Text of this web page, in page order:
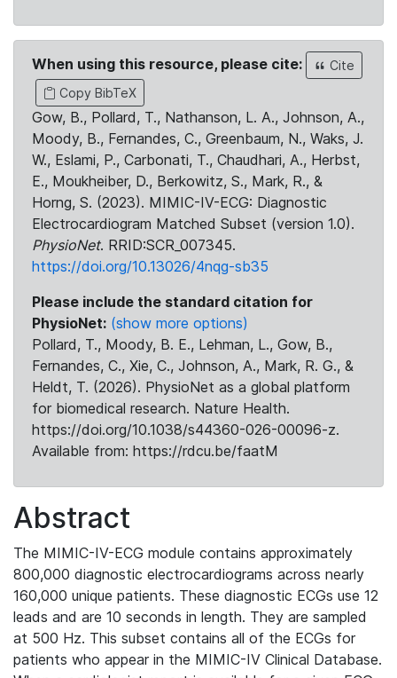
When using this resource, please cite:
Cite
Copy BibTeX
Gow, B., Pollard, T., Nathanson, L. A., Johnson, A.,
Moody, B., Fernandes, C., Greenbaum, N., Waks, J.
W., Eslami, P., Carbonati, T., Chaudhari, A., Herbst,
E., Moukheiber, D., Berkowitz, S., Mark, R., &
Horng, S. (2023). MIMIC-IV-ECG: Diagnostic
Electrocardiogram Matched Subset (version 1.0).
PhysioNet. RRID:SCR_007345.
https://doi.org/10.13026/4nqg-sb35
Please include the standard citation for
PhysioNet: (show more options)
Pollard, T., Moody, B. E., Lehman, L., Gow, B.,
Fernandes, C., Xie, C., Johnson, A., Mark, R. G., &
Heldt, T. (2026). PhysioNet as a global platform
for biomedical research. Nature Health.
https://doi.org/10.1038/s44360-026-00096-z.
Available from: https://rdcu.be/faatM
Abstract
The MIMIC-IV-ECG module contains approximately
800,000 diagnostic electrocardiograms across nearly
160,000 unique patients. These diagnostic ECGs use 12
leads and are 10 seconds in length. They are sampled
at 500 Hz. This subset contains all of the ECGs for
patients who appear in the MIMIC-IV Clinical Database.